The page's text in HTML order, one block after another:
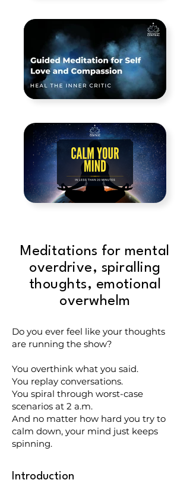
Meditations for mental
overdrive, spiralling
thoughts, emotional
overwhelm
Do you ever feel like your thoughts
are running the show?
You overthink what you said.
You replay conversations.
You spiral through worst-case
scenarios at 2 a.m.
And no matter how hard you try to
calm down, your mind just keeps
spinning.
Introduction